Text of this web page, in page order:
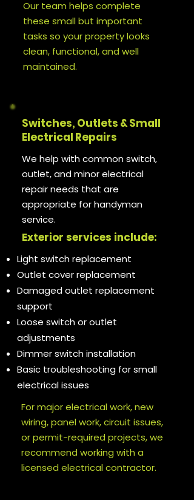
Our team helps complete
these small but important
tasks so your property looks
clean, functional, and well
maintained.
Switches, Outlets & Small
Electrical Repairs
We help with common switch,
outlet, and minor electrical
repair needs that are
appropriate for handyman
service.
Exterior services include:
Light switch replacement
Outlet cover replacement
Damaged outlet replacement
support
Loose switch or outlet
adjustments
Dimmer switch installation
Basic troubleshooting for small
electrical issues
For major electrical work, new
wiring, panel work, circuit issues,
or permit-required projects, we
recommend working with a
licensed electrical contractor.